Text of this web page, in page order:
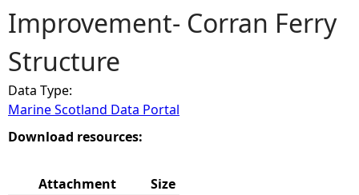
u
a
r
e
Improvement- Corran Ferry
Structure
Data Type:
Marine Scotland Data Portal
Download resources:
Attachment
Size